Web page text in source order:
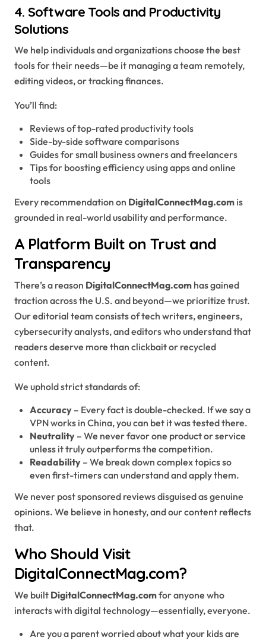
4. Software Tools and Productivity
Solutions
We help individuals and organizations choose the best
tools for their needs—be it managing a team remotely,
editing videos, or tracking finances.
You’ll find:
Reviews of top-rated productivity tools
Side-by-side software comparisons
Guides for small business owners and freelancers
Tips for boosting efficiency using apps and online
tools
Every recommendation on DigitalConnectMag.com is
grounded in real-world usability and performance.
A Platform Built on Trust and
Transparency
There’s a reason DigitalConnectMag.com has gained
traction across the U.S. and beyond—we prioritize trust.
Our editorial team consists of tech writers, engineers,
cybersecurity analysts, and editors who understand that
readers deserve more than clickbait or recycled
content.
We uphold strict standards of:
Accuracy– Every fact is double-checked. If we say a
VPN works in China, you can bet it was tested there.
Neutrality– We never favor one product or service
unless it truly outperforms the competition.
Readability– We break down complex topics so
even first-timers can understand and apply them.
We never post sponsored reviews disguised as genuine
opinions. We believe in honesty, and our content reflects
that.
Who Should Visit
DigitalConnectMag.com?
We built DigitalConnectMag.comfor anyone who
interacts with digital technology—essentially, everyone.
Are you a parent worried about what your kids are